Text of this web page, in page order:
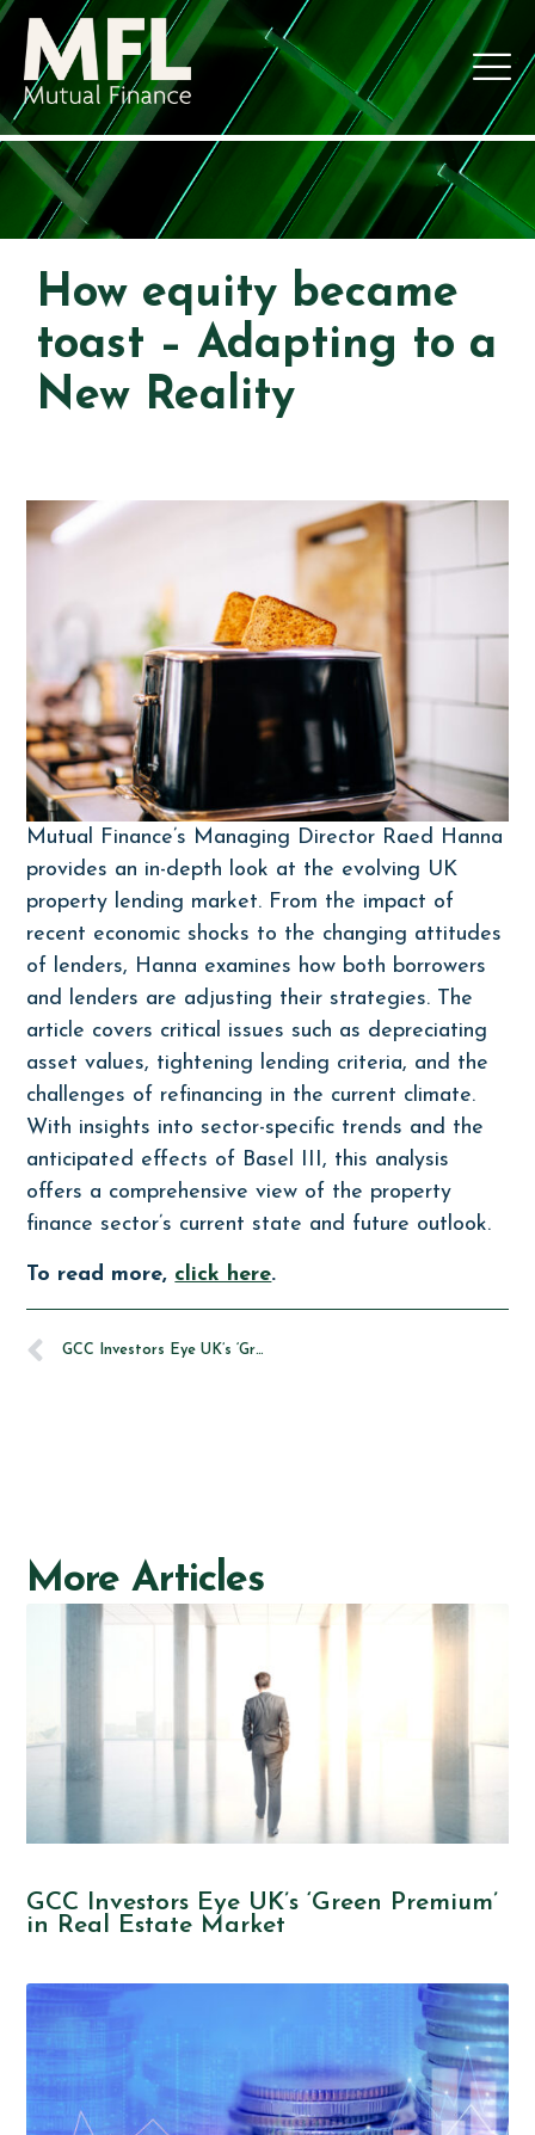
How equity became
toast – Adapting to a
New Reality
Mutual Finance’s Managing Director Raed Hanna
provides an in-depth look at the evolving UK
property lending market. From the impact of
recent economic shocks to the changing attitudes
of lenders, Hanna examines how both borrowers
and lenders are adjusting their strategies. The
article covers critical issues such as depreciating
asset values, tightening lending criteria, and the
challenges of refinancing in the current climate.
With insights into sector-specific trends and the
anticipated effects of Basel III, this analysis
offers a comprehensive view of the property
finance sector’s current state and future outlook.
To read more, click here.
GCC Investors Eye UK’s ‘Green Premium’ in Real Estate Market
More Articles
GCC Investors Eye UK’s ‘Green Premium’
in Real Estate Market